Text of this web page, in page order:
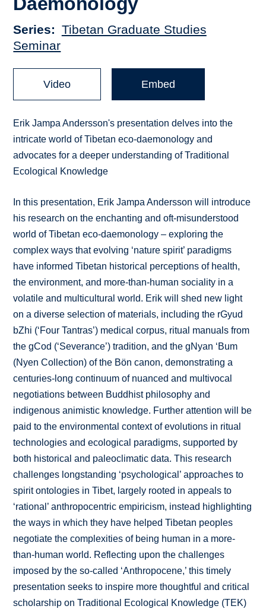
Series
Tibetan Graduate Studies
Seminar
Video Embed
Erik Jampa Andersson's presentation delves into the
intricate world of Tibetan eco-daemonology and
advocates for a deeper understanding of Traditional
Ecological Knowledge
In this presentation, Erik Jampa Andersson will introduce
his research on the enchanting and oft-misunderstood
world of Tibetan eco-daemonology – exploring the
complex ways that evolving ‘nature spirit’ paradigms
have informed Tibetan historical perceptions of health,
the environment, and more-than-human sociality in a
volatile and multicultural world. Erik will shed new light
on a diverse selection of materials, including the rGyud
bZhi (‘Four Tantras’) medical corpus, ritual manuals from
the gCod (‘Severance’) tradition, and the gNyan ‘Bum
(Nyen Collection) of the Bön canon, demonstrating a
centuries-long continuum of nuanced and multivocal
negotiations between Buddhist philosophy and
indigenous animistic knowledge. Further attention will be
paid to the environmental context of evolutions in ritual
technologies and ecological paradigms, supported by
both historical and paleoclimatic data. This research
challenges longstanding ‘psychological’ approaches to
spirit ontologies in Tibet, largely rooted in appeals to
‘rational’ anthropocentric empiricism, instead highlighting
the ways in which they have helped Tibetan peoples
negotiate the complexities of being human in a more-
than-human world. Reflecting upon the challenges
imposed by the so-called ‘Anthropocene,’ this timely
presentation seeks to inspire more thoughtful and critical
scholarship on Traditional Ecological Knowledge (TEK)